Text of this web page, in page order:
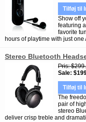
Tilføj til
Show off
featuring
favorite
hours of playtime with just one
Stereo Bluetooth
Pris
Sale
Tilføj til
The
pair of
stereo
deliver crisp treble and